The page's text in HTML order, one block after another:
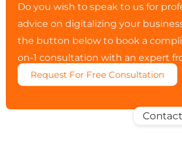
Do you wish to speak to us for
advice on digitalizing your
the button below to book a
on-1 consultation with an expert
Request For Free Consultation